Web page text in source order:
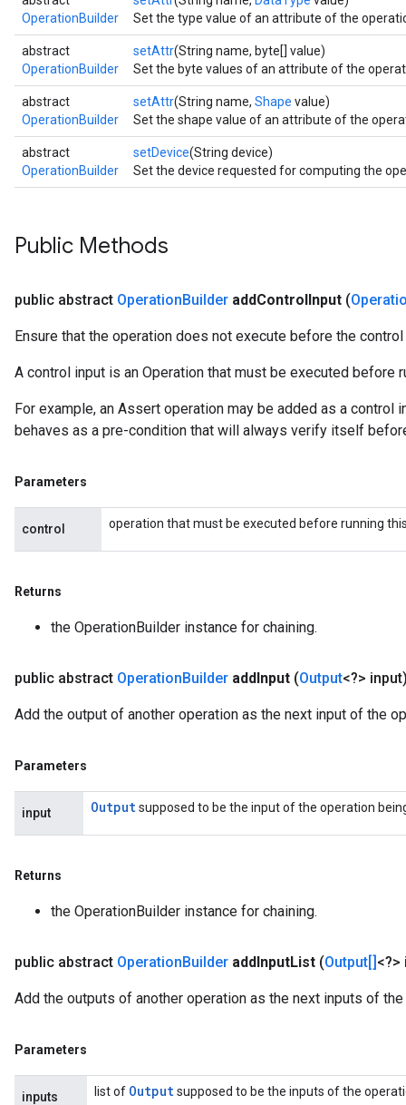
OperationBuilder
Set the type value of an attribute of the
abstract
OperationBuilder
setAttr(String name, byte[] value)
Set the byte values of an attribute of the
abstract
OperationBuilder
setAttr(String name, Shape value)
Set the shape value of an attribute of the
abstract
OperationBuilder
setDevice(String device)
Set the device requested for computing the
Public Methods
public abstract OperationBuilder addControlInput (
Ensure that the operation does not execute before the
A control input is an Operation that must be executed before
For example, an Assert operation may be added as a control
behaves as a pre-condition that will always verify itself
Parameters
control operation that must be executed before running
Returns
the OperationBuilder instance for chaining.
public abstract OperationBuilder addInput (Output<?>
Add the output of another operation as the next input of the
Parameters
input Outputsupposed to be the input of the operation
Returns
the OperationBuilder instance for chaining.
public abstract OperationBuilder addInputList (Output[]
Add the outputs of another operation as the next inputs of
Parameters
inputs list of Outputsupposed to be the inputs of the